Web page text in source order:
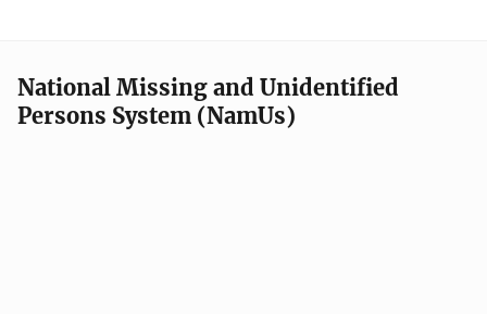
National Missing and Unidentified
Persons System (NamUs)